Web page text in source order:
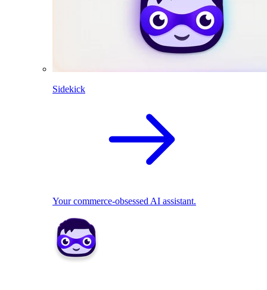
Sidekick
Your commerce-obsessed AI assistant.